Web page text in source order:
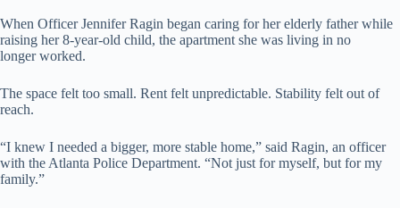
When Officer Jennifer Ragin began caring for her elderly father while
raising her 8-year-old child, the apartment she was living in no
longer worked.
The space felt too small. Rent felt unpredictable. Stability felt out of
reach.
“I knew I needed a bigger, more stable home,” said Ragin, an officer
with the Atlanta Police Department. “Not just for myself, but for my
family.”